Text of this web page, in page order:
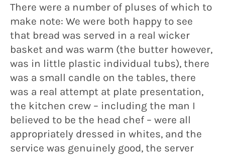
There were a number of pluses of which to
make note: We were both happy to see
that bread was served in a real wicker
basket and was warm (the butter however,
was in little plastic individual tubs), there
was a small candle on the tables, there
was a real attempt at plate presentation,
the kitchen crew – including the man I
believed to be the head chef – were all
appropriately dressed in whites, and the
service was genuinely good, the server